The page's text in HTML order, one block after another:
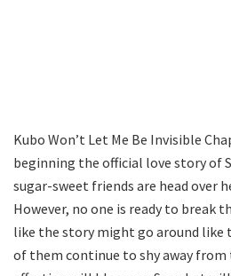
Kubo Won’t Let Me Be Invisible
beginning the official love story of
sugar-sweet friends are head over
However, no one is ready to break
like the story might go around like
of them continue to shy away